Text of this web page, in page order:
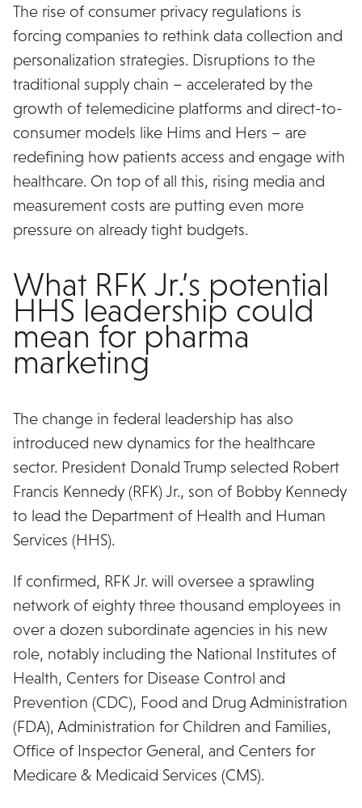
The rise of consumer privacy regulations is
forcing companies to rethink data collection and
personalization strategies. Disruptions to the
traditional supply chain – accelerated by the
growth of telemedicine platforms and direct-to-
consumer models like Hims and Hers – are
redefining how patients access and engage with
healthcare. On top of all this, rising media and
measurement costs are putting even more
pressure on already tight budgets.
What RFK Jr.’s potential
HHS leadership could
mean for pharma
marketing
The change in federal leadership has also
introduced new dynamics for the healthcare
sector. President Donald Trump selected Robert
Francis Kennedy (RFK) Jr., son of Bobby Kennedy
to lead the Department of Health and Human
Services (HHS).
If confirmed, RFK Jr. will oversee a sprawling
network of eighty three thousand employees in
over a dozen subordinate agencies in his new
role, notably including the National Institutes of
Health, Centers for Disease Control and
Prevention (CDC), Food and Drug Administration
(FDA), Administration for Children and Families,
Office of Inspector General, and Centers for
Medicare & Medicaid Services (CMS).